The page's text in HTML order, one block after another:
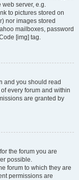
server, e.g.
to pictures stored on
nor images stored
mailboxes, password
[img] tag.
and you should read
every forum and within
are granted by
the forum you are
possible.
forum to which they are
permissions are